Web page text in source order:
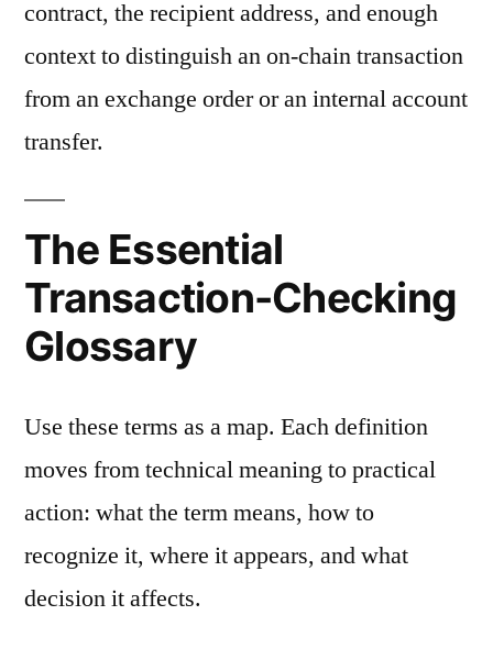
contract, the recipient address, and enough
context to distinguish an on-chain transaction
from an exchange order or an internal account
transfer.
The Essential
Transaction-Checking
Glossary
Use these terms as a map. Each definition
moves from technical meaning to practical
action: what the term means, how to
recognize it, where it appears, and what
decision it affects.